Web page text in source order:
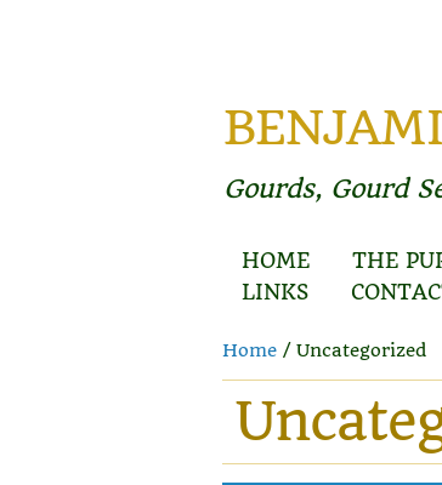
Gourds, Gourd
HOME THE
LINKS
Home / Uncategorized